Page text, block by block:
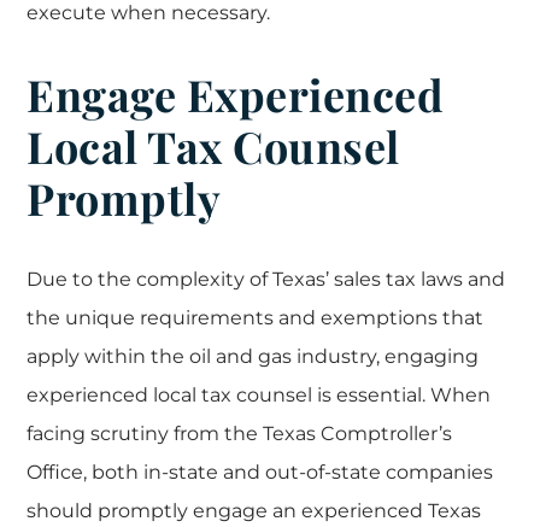
execute when necessary.
Engage Experienced
Local Tax Counsel
Promptly
Due to the complexity of Texas’ sales tax laws and
the unique requirements and exemptions that
apply within the oil and gas industry, engaging
experienced local tax counsel is essential. When
facing scrutiny from the Texas Comptroller’s
Office, both in-state and out-of-state companies
should promptly engage an experienced Texas